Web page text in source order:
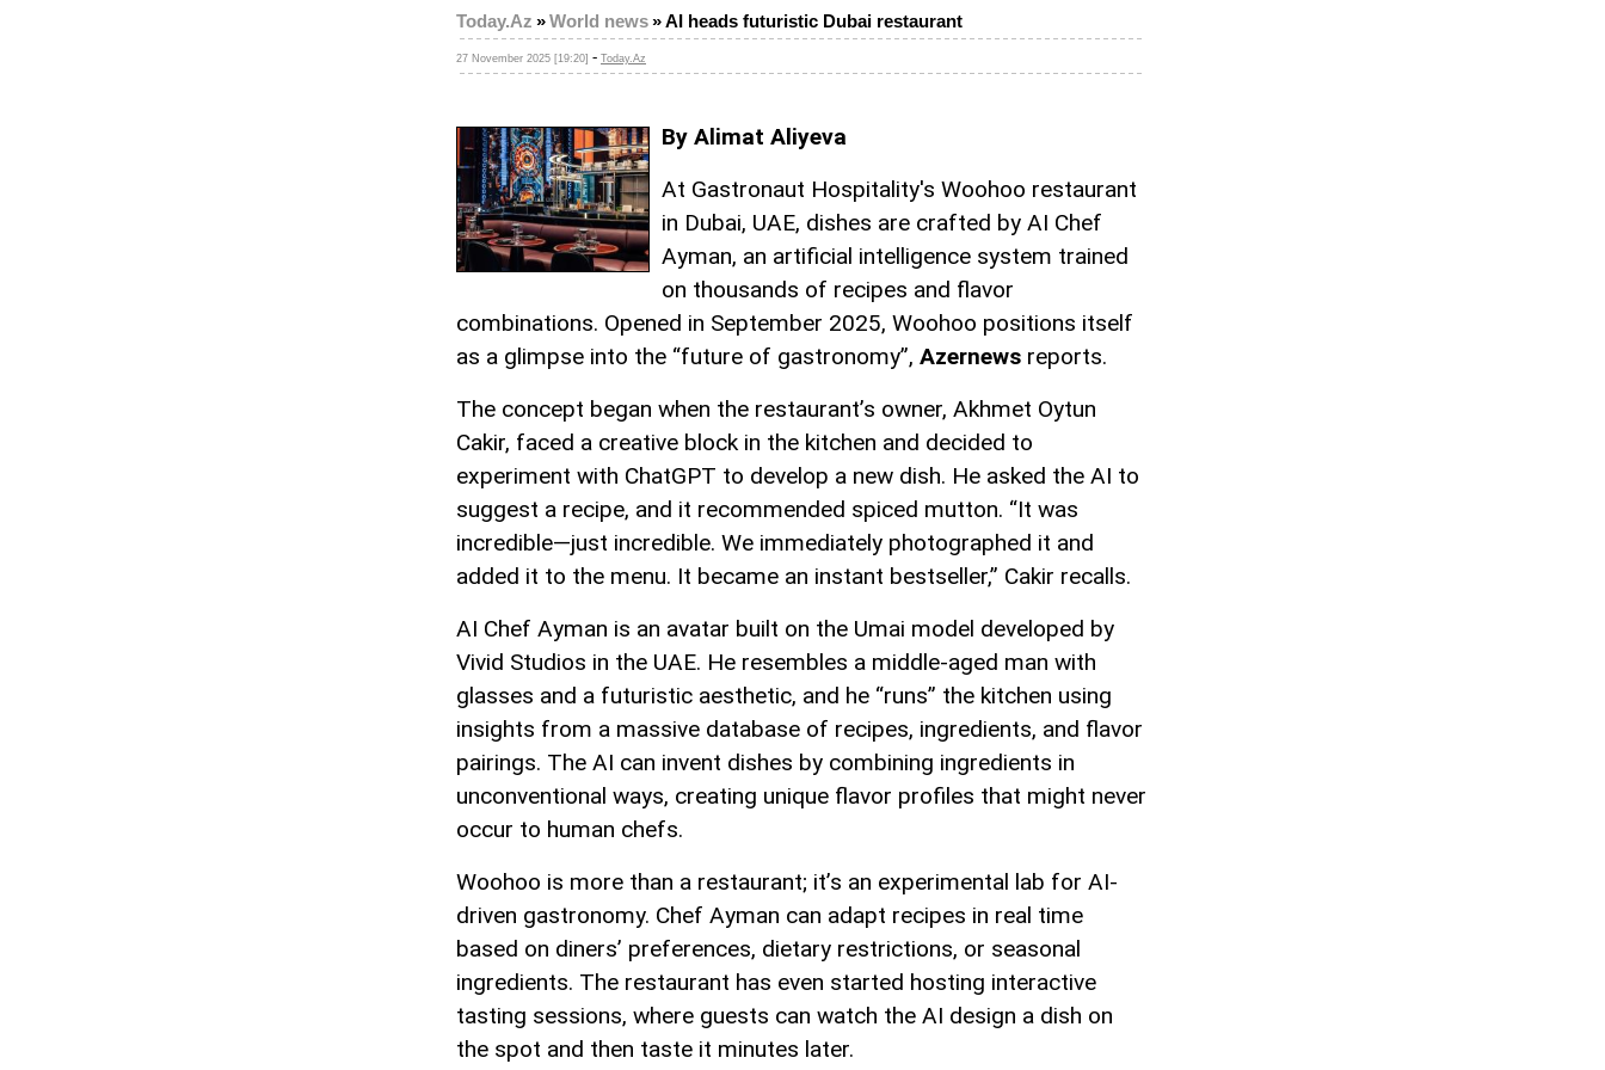
Today.Az »World news»AI heads futuristic Dubai restaurant
27 November 2025 [19:20] - Today.Az
By Alimat Aliyeva
At Gastronaut Hospitality's Woohoo restaurant
in Dubai, UAE, dishes are crafted by AI Chef
Ayman, an artificial intelligence system trained
on thousands of recipes and flavor
combinations. Opened in September 2025, Woohoo positions itself
as a glimpse into the “future of gastronomy”, Azernews reports.
The concept began when the restaurant’s owner, Akhmet Oytun
Cakir, faced a creative block in the kitchen and decided to
experiment with ChatGPT to develop a new dish. He asked the AI to
suggest a recipe, and it recommended spiced mutton. “It was
incredible—just incredible. We immediately photographed it and
added it to the menu. It became an instant bestseller,” Cakir recalls.
AI Chef Ayman is an avatar built on the Umai model developed by
Vivid Studios in the UAE. He resembles a middle-aged man with
glasses and a futuristic aesthetic, and he “runs” the kitchen using
insights from a massive database of recipes, ingredients, and flavor
pairings. The AI can invent dishes by combining ingredients in
unconventional ways, creating unique flavor profiles that might never
occur to human chefs.
Woohoo is more than a restaurant; it’s an experimental lab for AI-
driven gastronomy. Chef Ayman can adapt recipes in real time
based on diners’ preferences, dietary restrictions, or seasonal
ingredients. The restaurant has even started hosting interactive
tasting sessions, where guests can watch the AI design a dish on
the spot and then taste it minutes later.